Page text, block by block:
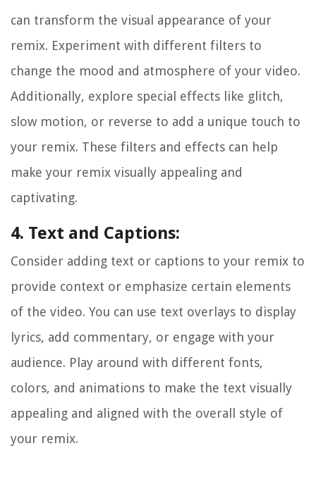
can transform the visual appearance of your
remix. Experiment with different filters to
change the mood and atmosphere of your video.
Additionally, explore special effects like glitch,
slow motion, or reverse to add a unique touch to
your remix. These filters and effects can help
make your remix visually appealing and
captivating.
4. Text and Captions:
Consider adding text or captions to your remix to
provide context or emphasize certain elements
of the video. You can use text overlays to display
lyrics, add commentary, or engage with your
audience. Play around with different fonts,
colors, and animations to make the text visually
appealing and aligned with the overall style of
your remix.